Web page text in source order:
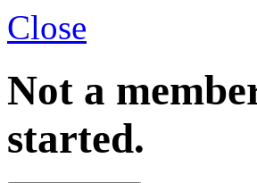
Close
Not a
started.